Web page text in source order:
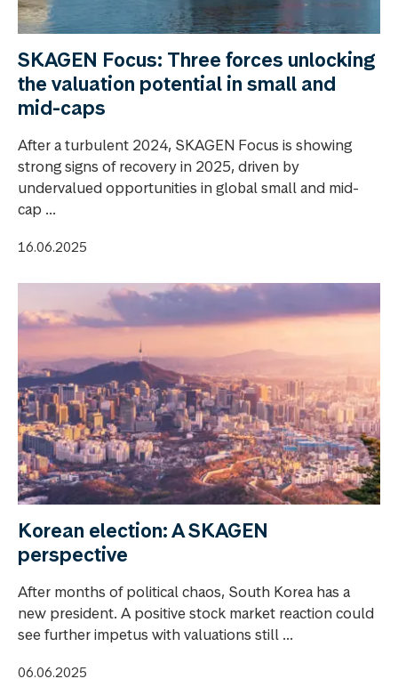
SKAGEN Focus: Three forces unlocking
the valuation potential in small and
mid-caps
After a turbulent 2024, SKAGEN Focus is showing
strong signs of recovery in 2025, driven by
undervalued opportunities in global small and mid-
cap ...
16.06.2025
Korean election: A SKAGEN
perspective
After months of political chaos, South Korea has a
new president. A positive stock market reaction could
see further impetus with valuations still ...
06.06.2025